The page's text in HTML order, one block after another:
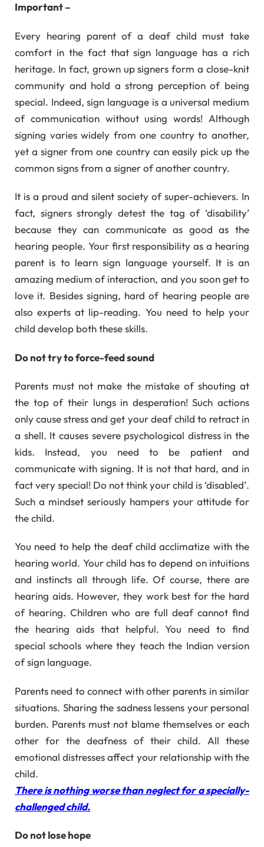
Important –
Every hearing parent of a deaf child must take
comfort in the fact that sign language has a rich
heritage. In fact, grown up signers form a close-knit
community and hold a strong perception of being
special. Indeed, sign language is a universal medium
of communication without using words! Although
signing varies widely from one country to another,
yet a signer from one country can easily pick up the
common signs from a signer of another country.
It is a proud and silent society of super-achievers. In
fact, signers strongly detest the tag of ‘disability’
because they can communicate as good as the
hearing people. Your first responsibility as a hearing
parent is to learn sign language yourself. It is an
amazing medium of interaction, and you soon get to
love it. Besides signing, hard of hearing people are
also experts at lip-reading. You need to help your
child develop both these skills.
Do not try to force-feed sound
Parents must not make the mistake of shouting at
the top of their lungs in desperation! Such actions
only cause stress and get your deaf child to retract in
a shell. It causes severe psychological distress in the
kids. Instead, you need to be patient and
communicate with signing. It is not that hard, and in
fact very special! Do not think your child is ‘disabled’.
Such a mindset seriously hampers your attitude for
the child.
You need to help the deaf child acclimatize with the
hearing world. Your child has to depend on intuitions
and instincts all through life. Of course, there are
hearing aids. However, they work best for the hard
of hearing. Children who are full deaf cannot find
the hearing aids that helpful. You need to find
special schools where they teach the Indian version
of sign language.
Parents need to connect with other parents in similar
situations. Sharing the sadness lessens your personal
burden. Parents must not blame themselves or each
other for the deafness of their child. All these
emotional distresses affect your relationship with the
child.
There is nothing worse than neglect for a specially-
challenged child.
Do not lose hope